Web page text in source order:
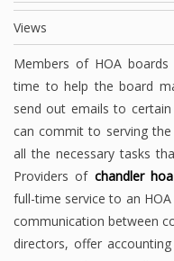
Views
Members of HOA
time to help the board
send out emails to
can commit to serving
all the necessary tasks
Providers of chandler
full-time service to an
communication between
directors, offer